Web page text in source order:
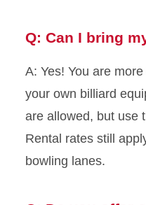
Q: Can I bring
A: Yes! You are
your own billiard
are allowed, but use
Rental rates still
bowling lanes.